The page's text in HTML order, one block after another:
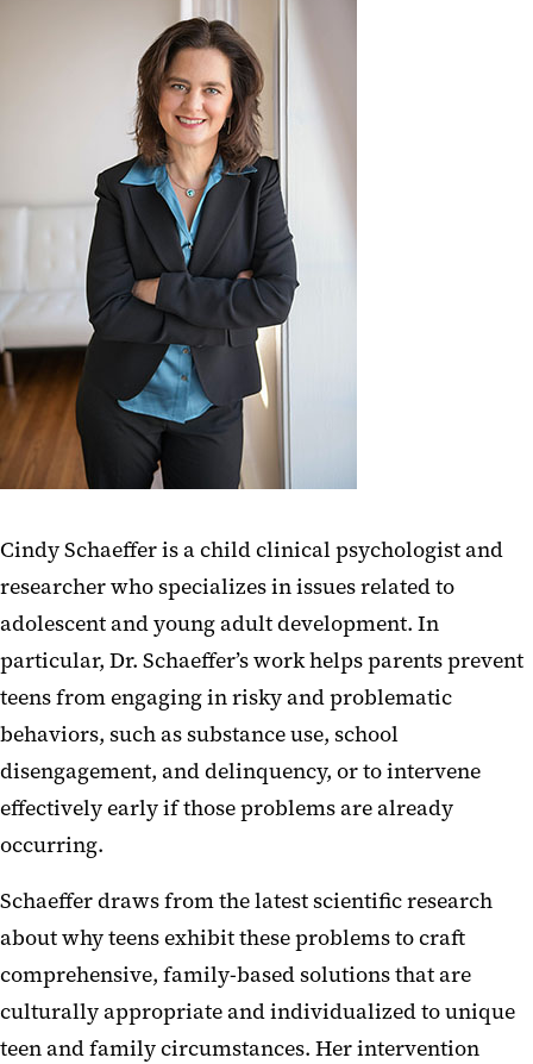
Cindy Schaeffer is a child clinical psychologist and
researcher who specializes in issues related to
adolescent and young adult development. In
particular, Dr. Schaeffer’s work helps parents prevent
teens from engaging in risky and problematic
behaviors, such as substance use, school
disengagement, and delinquency, or to intervene
effectively early if those problems are already
occurring.
Schaeffer draws from the latest scientific research
about why teens exhibit these problems to craft
comprehensive, family-based solutions that are
culturally appropriate and individualized to unique
teen and family circumstances. Her intervention